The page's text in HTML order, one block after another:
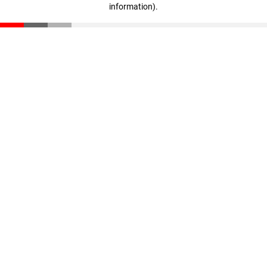
information).